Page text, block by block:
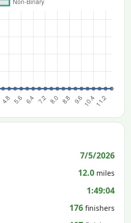
7/5/2026
12.0 miles
1:49:04
176 finishers